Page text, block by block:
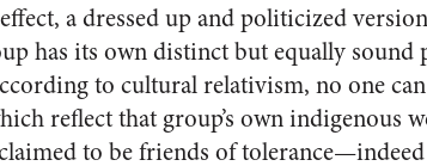
a dressed up and politicized
has its own distinct but equally sound
to cultural relativism, no one
reflect that group’s own indigenous
to be friends of